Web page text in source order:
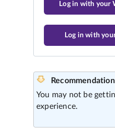
Log in with your
Log in with